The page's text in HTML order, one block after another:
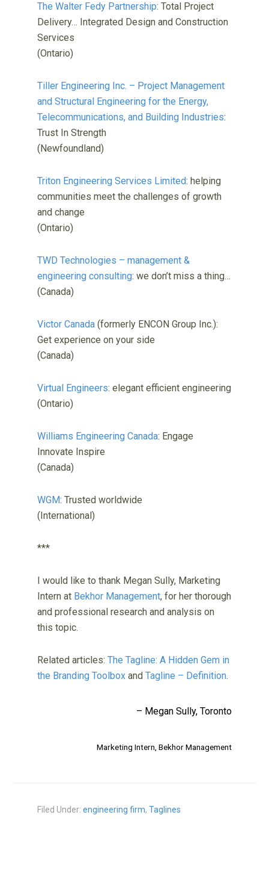
The Walter Fedy Partnership: Total Project
Delivery… Integrated Design and Construction
Services
(Ontario)
Tiller Engineering Inc. – Project Management
and Structural Engineering for the Energy,
Telecommunications, and Building Industries:
Trust In Strength
(Newfoundland)
Triton Engineering Services Limited: helping
communities meet the challenges of growth
and change
(Ontario)
TWD Technologies – management &
engineering consulting: we don’t miss a thing…
(Canada)
Victor Canada (formerly ENCON Group Inc.):
Get experience on your side
(Canada)
Virtual Engineers: elegant efficient engineering
(Ontario)
Williams Engineering Canada: Engage
Innovate Inspire
(Canada)
WGM: Trusted worldwide
(International)
***
I would like to thank Megan Sully, Marketing
Intern at Bekhor Management, for her thorough
and professional research and analysis on
this topic.
Related articles:The Tagline: A Hidden Gem in
the Branding Toolbox andTagline – Definition.
– Megan Sully, Toronto
Marketing Intern, Bekhor Management
Filed Under:engineering firm,Taglines